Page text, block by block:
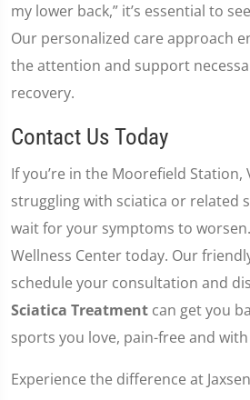
my lower back,” it’s essential to
Our personalized care approach
the attention and support
recovery.
Contact Us Today
If you’re in the Moorefield Station,
struggling with sciatica or related
wait for your symptoms to
Wellness Center today. Our
schedule your consultation and
Sciatica Treatment can get you
sports you love, pain-free and
Experience the difference at